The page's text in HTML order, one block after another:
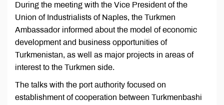
During the meeting with the Vice President of the
Union of Industrialists of Naples, the Turkmen
Ambassador informed about the model of economic
development and business opportunities of
Turkmenistan, as well as major projects in areas of
interest to the Turkmen side.
The talks with the port authority focused on
establishment of cooperation between Turkmenbashi